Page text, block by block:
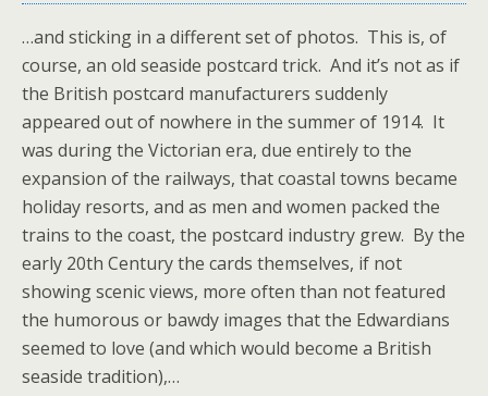
…and sticking in a different set of photos. This is, of
course, an old seaside postcard trick. And it’s not as if
the British postcard manufacturers suddenly
appeared out of nowhere in the summer of 1914. It
was during the Victorian era, due entirely to the
expansion of the railways, that coastal towns became
holiday resorts, and as men and women packed the
trains to the coast, the postcard industry grew. By the
early 20th Century the cards themselves, if not
showing scenic views, more often than not featured
the humorous or bawdy images that the Edwardians
seemed to love (and which would become a British
seaside tradition),…